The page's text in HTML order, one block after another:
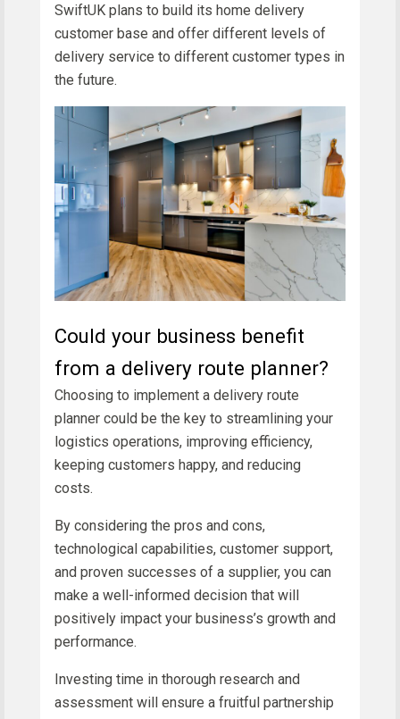
SwiftUK plans to build its home delivery
customer base and offer different levels of
delivery service to different customer types in
the future.
Could your business benefit
from a delivery route planner?
Choosing to implement a delivery route
planner could be the key to streamlining your
logistics operations, improving efficiency,
keeping customers happy, and reducing
costs.
By considering the pros and cons,
technological capabilities, customer support,
and proven successes of a supplier, you can
make a well-informed decision that will
positively impact your business’s growth and
performance.
Investing time in thorough research and
assessment will ensure a fruitful partnership